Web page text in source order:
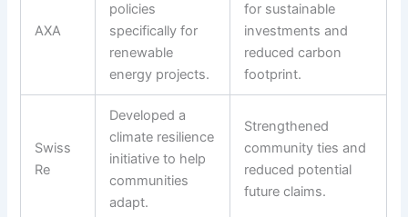
AXA
policies
specifically for
renewable
energy projects.
for sustainable
investments and
reduced carbon
footprint.
Swiss
Re
Developed a
climate resilience
initiative to help
communities
adapt.
Strengthened
community ties and
reduced potential
future claims.